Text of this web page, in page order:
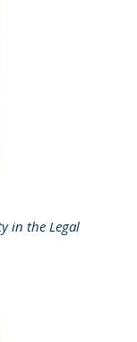
in the Legal